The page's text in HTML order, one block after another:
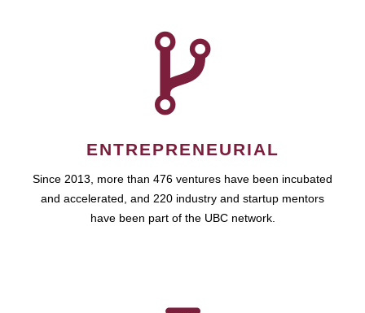
ENTREPRENEURIAL
Since 2013, more than 476 ventures have been incubated
and accelerated, and 220 industry and startup mentors
have been part of the UBC network.